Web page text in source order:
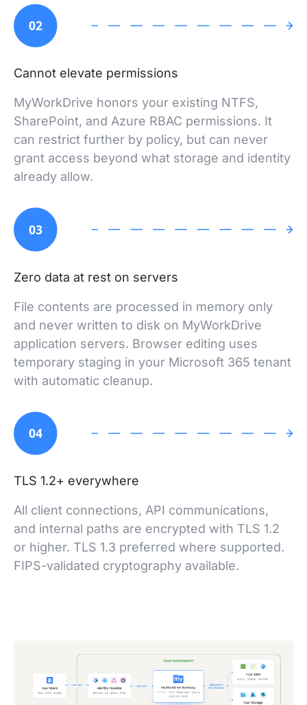
02
Cannot elevate permissions
MyWorkDrive honors your existing NTFS,
SharePoint, and Azure RBAC permissions. It
can restrict further by policy, but can never
grant access beyond what storage and identity
already allow.
03
Zero data at rest on servers
File contents are processed in memory only
and never written to disk on MyWorkDrive
application servers. Browser editing uses
temporary staging in your Microsoft 365 tenant
with automatic cleanup.
04
TLS 1.2+ everywhere
All client connections, API communications,
and internal paths are encrypted with TLS 1.2
or higher. TLS 1.3 preferred where supported.
FIPS-validated cryptography available.